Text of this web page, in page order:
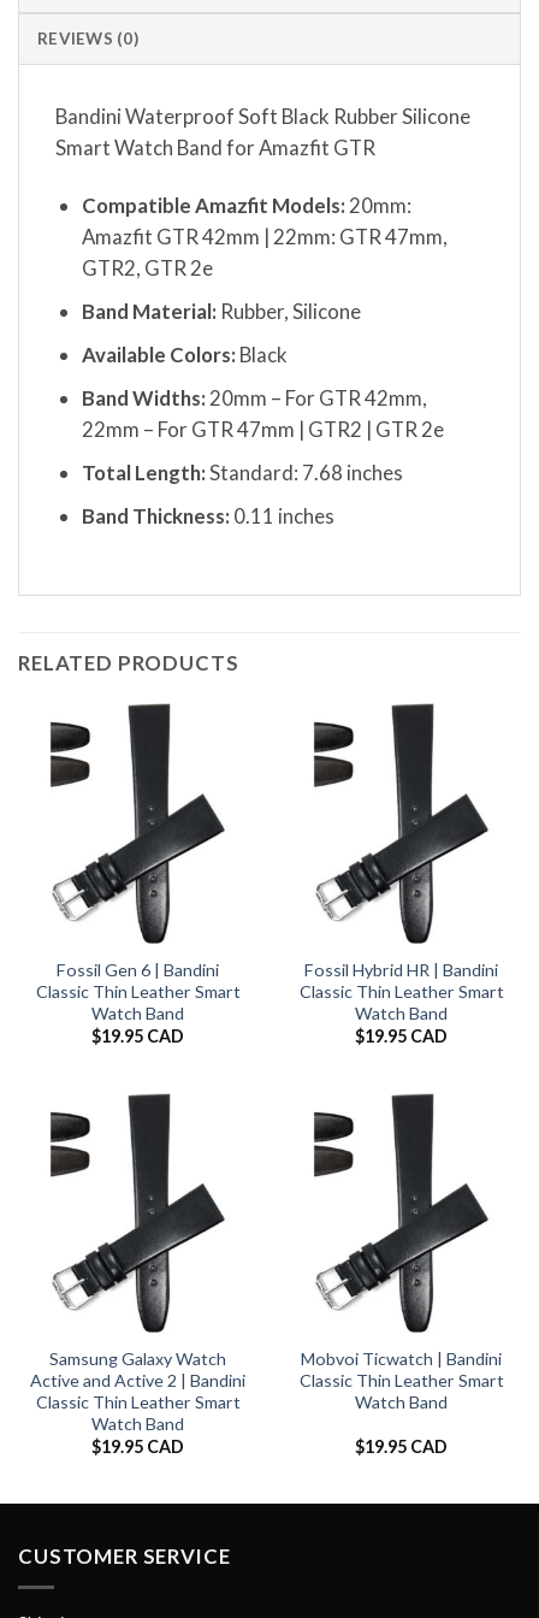
REVIEWS (0)
Bandini Waterproof Soft Black Rubber Silicone
Smart Watch Band for Amazfit GTR
Compatible Amazfit Models: 20mm:
Amazfit GTR 42mm | 22mm: GTR 47mm,
GTR2, GTR 2e
Band Material: Rubber, Silicone
Available Colors: Black
Band Widths: 20mm – For GTR 42mm,
22mm – For GTR 47mm | GTR2 | GTR 2e
Total Length:Standard: 7.68 inches
Band Thickness: 0.11 inches
RELATED PRODUCTS
Fossil Gen 6 | Bandini
Classic Thin Leather Smart
Watch Band
$19.95 CAD
Fossil Hybrid HR | Bandini
Classic Thin Leather Smart
Watch Band
$19.95 CAD
Samsung Galaxy Watch
Active and Active 2 | Bandini
Classic Thin Leather Smart
Watch Band
$19.95 CAD
Mobvoi Ticwatch | Bandini
Classic Thin Leather Smart
Watch Band
$19.95 CAD
CUSTOMER SERVICE